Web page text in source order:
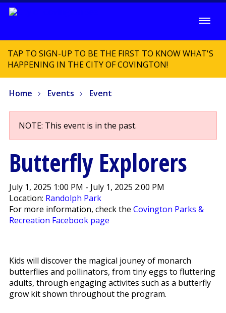
TAP TO SIGN-UP TO BE THE FIRST TO KNOW WHAT'S
HAPPENING IN THE CITY OF COVINGTON!
Home Events Event
NOTE: This event is in the past.
Butterfly Explorers
July 1, 2025 1:00 PM - July 1, 2025 2:00 PM
Location: Randolph Park
For more information, check the Covington Parks &
Recreation Facebook page
Kids will discover the magical jouney of monarch
butterflies and pollinators, from tiny eggs to fluttering
adults, through engaging activites such as a butterfly
grow kit shown throughout the program.